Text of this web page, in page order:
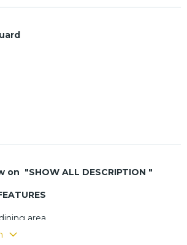
on "SHOW ALL DESCRIPTION "
area